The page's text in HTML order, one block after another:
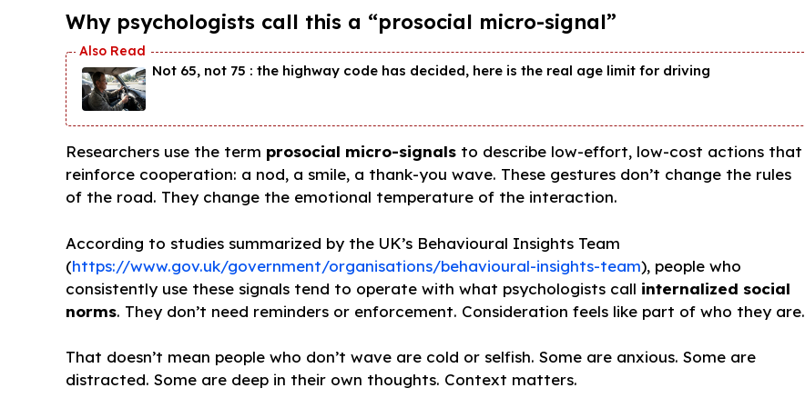
Why psychologists call this a “prosocial micro-signal”
Not 65, not 75 : the highway code has decided, here is the real age limit for driving
Researchers use the term prosocial micro-signals to describe low-effort, low-cost actions that
reinforce cooperation: a nod, a smile, a thank-you wave. These gestures don’t change the rules
of the road. They change the emotional temperature of the interaction.
According to studies summarized by the UK’s Behavioural Insights Team
(https://www.gov.uk/government/organisations/behavioural-insights-team), people who
consistently use these signals tend to operate with what psychologists call internalized social
norms. They don’t need reminders or enforcement. Consideration feels like part of who they are.
That doesn’t mean people who don’t wave are cold or selfish. Some are anxious. Some are
distracted. Some are deep in their own thoughts. Context matters.